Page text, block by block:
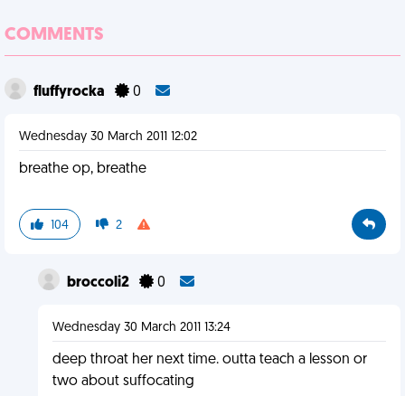
COMMENTS
fluffyrocka 0
Wednesday 30 March 2011 12:02
breathe op, breathe
104 2
broccoli2 0
Wednesday 30 March 2011 13:24
deep throat her next time. outta teach a lesson or
two about suffocating